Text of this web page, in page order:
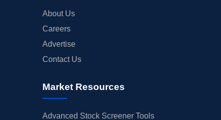
About Us
Careers
Advertise
Contact Us
Market Resources
Advanced Stock Screener Tools